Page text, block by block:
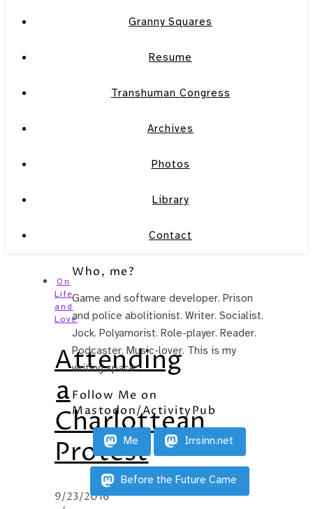
Granny Squares
Resume
Transhuman Congress
Archives
Photos
Library
Contact
On
Life
and
Love
Attending
a
Charlottean
Protest
9/23/2016
Who, me?
Game and software developer. Prison
and police abolitionist. Writer. Socialist.
Jock. Polyamorist. Role-player. Reader.
Podcaster. Music-lover. This is my
writing space.
Follow Me on
Mastodon/ActivityPub
Me Irrsinn.net
Before the Future Came